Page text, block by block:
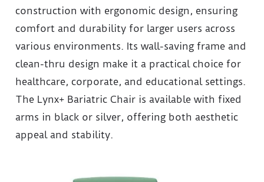
construction with ergonomic design, ensuring
comfort and durability for larger users across
various environments. Its wall-saving frame and
clean-thru design make it a practical choice for
healthcare, corporate, and educational settings.
The Lynx+ Bariatric Chair is available with fixed
arms in black or silver, offering both aesthetic
appeal and stability.